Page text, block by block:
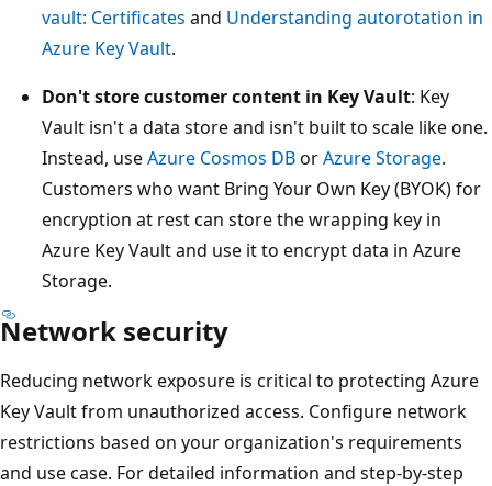
vault: Certificates and Understanding autorotation in
Azure Key Vault.
Don't store customer content in Key Vault: Key
Vault isn't a data store and isn't built to scale like one.
Instead, useAzure Cosmos DBorAzure Storage.
Customers who want Bring Your Own Key (BYOK) for
encryption at rest can store the wrapping key in
Azure Key Vault and use it to encrypt data in Azure
Storage.
Network security
Reducing network exposure is critical to protecting Azure
Key Vault from unauthorized access. Configure network
restrictions based on your organization's requirements
and use case. For detailed information and step-by-step